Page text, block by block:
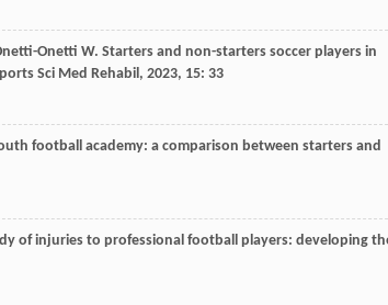
Onetti W. Starters and non-starters soccer players in
Sci Med Rehabil, 2023, 15: 33
football academy: a comparison between starters and
of injuries to professional football players: developing